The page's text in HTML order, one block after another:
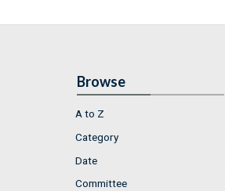
Browse
A to Z
Category
Date
Committee